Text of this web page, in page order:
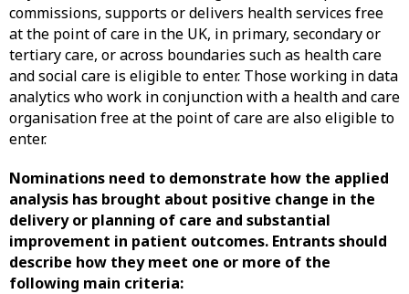
commissions, supports or delivers health services free
at the point of care in the UK, in primary, secondary or
tertiary care, or across boundaries such as health care
and social care is eligible to enter. Those working in data
analytics who work in conjunction with a health and care
organisation free at the point of care are also eligible to
enter.
Nominations need to demonstrate how the applied
analysis has brought about positive change in the
delivery or planning of care and substantial
improvement in patient outcomes. Entrants should
describe how they meet one or more of the
following main criteria: